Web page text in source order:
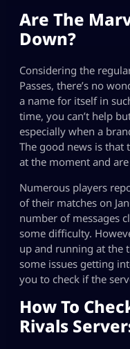
Are The
Down?
Considering the
Passes, there’s no
a name for itself in
time, you can’t help
especially when a
The good news is that
at the moment and
Numerous players
of their matches on
number of messages
some difficulty.
up and running at the
some issues getting
you to check if the
How To
Rivals